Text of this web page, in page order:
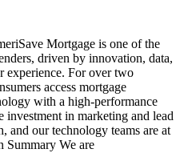
Mortgage is one of the
driven by innovation, data,
experience. For over two
access mortgage
with a high-performance
investment in marketing and lead
and our technology teams are at
Summary We are